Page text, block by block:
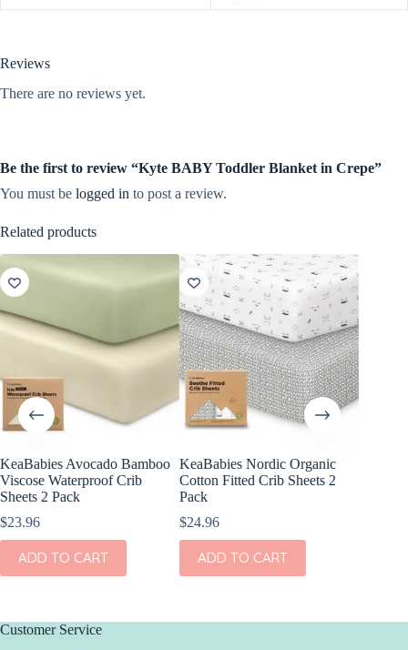
Reviews
There are no reviews yet.
Be the first to review “Kyte BABY Toddler Blanket in Crepe”
You must be logged in to post a review.
Related products
KeaBabies Avocado Bamboo
Viscose Waterproof Crib
Sheets 2 Pack
$23.96
ADD TO CART
KeaBabies Nordic Organic
Cotton Fitted Crib Sheets 2
Pack
$24.96
ADD TO CART
Customer Service